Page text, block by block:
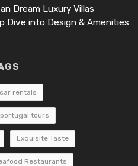
Dream Luxury Villas
Dive into Design & Amenities
car rentals
tours
Exquisite Taste
Restaurants